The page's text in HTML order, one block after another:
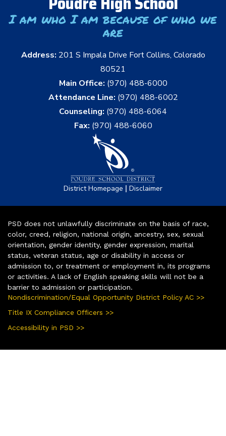
I am who I am because of who we
are
Address: 201 S Impala Drive Fort Collins, Colorado
80521
Main Office: (970) 488-6000
Attendance Line: (970) 488-6002
Counseling: (970) 488-6064
Fax: (970) 488-6060
District Homepage | Disclaimer
PSD does not unlawfully discriminate on the basis of race,
color, creed, religion, national origin, ancestry, sex, sexual
orientation, gender identity, gender expression, marital
status, veteran status, age or disability in access or
admission to, or treatment or employment in, its programs
or activities. A lack of English speaking skills will not be a
barrier to admission or participation.
Nondiscrimination/Equal Opportunity District Policy AC >>
Title IX Compliance Officers >>
Accessibility in PSD >>